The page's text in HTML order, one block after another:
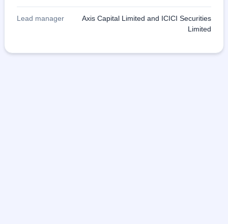
Lead manager
Axis Capital Limited and ICICI Securities
Limited